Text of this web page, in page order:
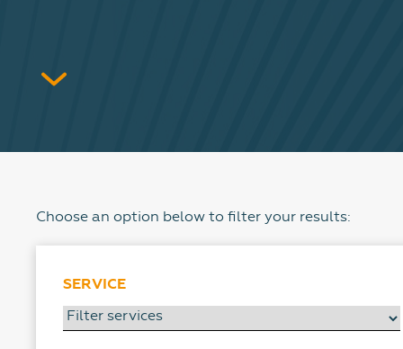
Choose an option below to filter your results:
SERVICE